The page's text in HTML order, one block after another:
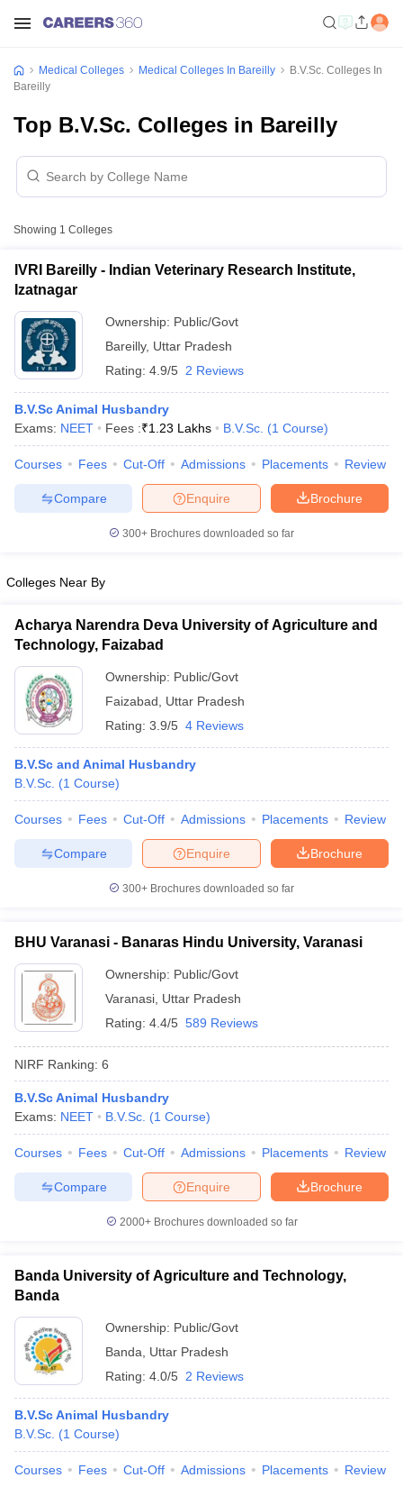
NEET MDS Cutoff
Cutoff
Nursing Fees StructureAIIMS BSc Nursing Result
in India MDS Colleges in India
in IndiaVeterinary Science Colleges in Maharashtra
Year Question Paper
Medical Colleges Medical Colleges In Bareilly
B.V.Sc. Colleges In
Bareilly
Top B.V.Sc. Colleges in Bareilly
Showing 1 Colleges
IVRI Bareilly - Indian Veterinary Research Institute,
Izatnagar
Ownership: Public/Govt
Bareilly, Uttar Pradesh
Rating: 4.9/5 2 Reviews
B.V.Sc Animal Husbandry
Exams: NEET Fees :₹1.23 Lakhs B.V.Sc. (1 Course)
Courses Fees Cut-Off Admissions Placements Review
Brochure
Enquire
Compare
300+ Brochures downloaded so far
Colleges Near By
Acharya Narendra Deva University of Agriculture and
Technology, Faizabad
Ownership: Public/Govt
Faizabad
Uttar Pradesh
Rating: 3.9/5 4 Reviews
B.V.Sc and Animal Husbandry
B.V.Sc. (1 Course)
Courses Fees Cut-Off Admissions Placements Review
Brochure
Enquire
Compare
300+ Brochures downloaded so far
BHU Varanasi - Banaras Hindu University, Varanasi
Ownership: Public/Govt
Varanasi Uttar Pradesh
Rating: 4.4/5 589 Reviews
NIRF Ranking: 6
B.V.Sc Animal Husbandry
Exams: NEET B.V.Sc. (1 Course)
Courses Fees Cut-Off Admissions Placements Review
Brochure
Enquire
Compare
2000+Brochures downloaded so far
Banda University of Agriculture and Technology,
Banda
Ownership: Public/Govt
Banda
Uttar Pradesh
Rating: 4.0/5 2 Reviews
B.V.Sc Animal Husbandry
B.V.Sc. (1 Course)
Courses Fees Cut-Off Admissions Placements Review